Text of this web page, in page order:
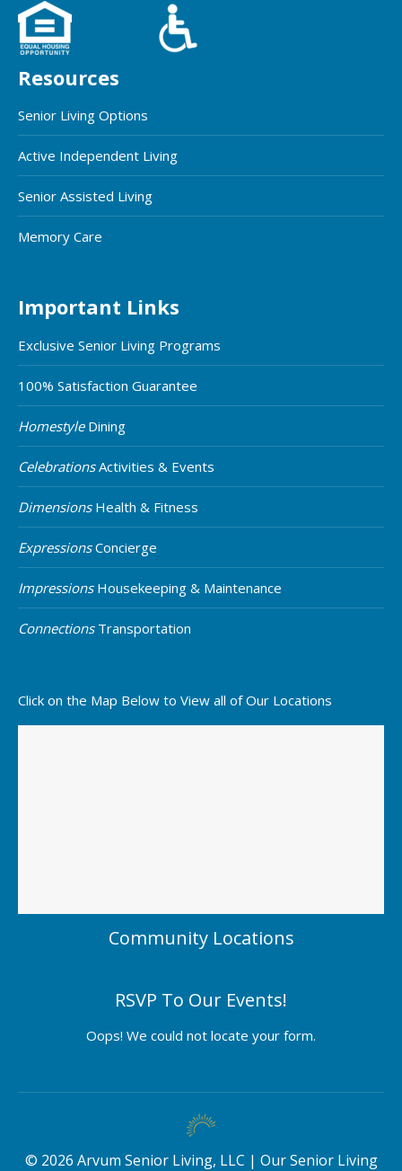
Resources
Senior Living Options
Active Independent Living
Senior Assisted Living
Memory Care
Important Links
Exclusive Senior Living Programs
100% Satisfaction Guarantee
HomestyleDining
CelebrationsActivities & Events
DimensionsHealth & Fitness
ExpressionsConcierge
ImpressionsHousekeeping & Maintenance
ConnectionsTransportation
Click on the Map Below to View all of Our Locations
Community Locations
RSVP To Our Events!
Oops! We could not locate your form.
© 2026 Arvum Senior Living, LLC | Our Senior Living